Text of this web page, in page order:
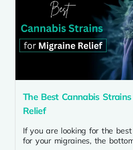
The Best Cannabis
Relief
If you are looking for the
for your migraines, the